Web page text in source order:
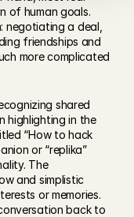
of human goals.
negotiating a deal,
friendships and
more complicated
shared
highlighting in the
“How to hack
or “replika”
The
and simplistic
or memories.
back to